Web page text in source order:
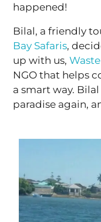
happened!
Bilal, a friendly
Bay Safaris,
up with us, Waste
NGO that helps
a smart way.
paradise again,